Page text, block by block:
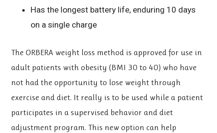
Has the longest battery life, enduring 10 days
on a single charge
The ORBERA weight loss method is approved for use in
adult patients with obesity (BMI 30 to 40) who have
not had the opportunity to lose weight through
exercise and diet. It really is to be used while a patient
participates in a supervised behavior and diet
adjustment program. This new option can help